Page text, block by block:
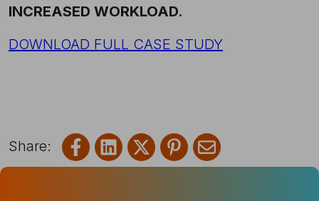
INCREASED WORKLOAD.
DOWNLOAD FULL CASE STUDY
Share on Facebook
Share on LinkedIn
Share on XShare on Pinterest
Share via email